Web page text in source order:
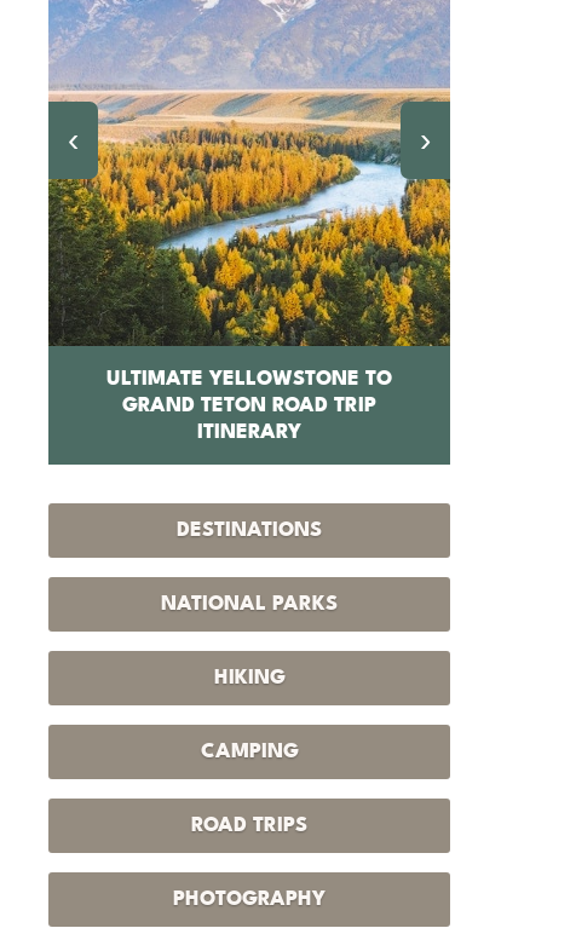
‹
ULTIMATE YELLOWSTONE TO
GRAND TETON ROAD TRIP
ITINERARY
›
DESTINATIONS
NATIONAL PARKS
HIKING
CAMPING
ROAD TRIPS
PHOTOGRAPHY